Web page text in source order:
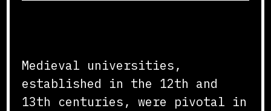
Medieval universities,
established in the 12th and
13th centuries, were pivotal in